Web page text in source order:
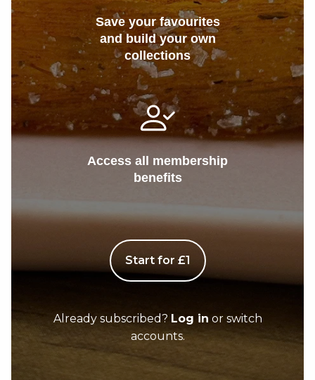
Save your favourites
and build your own
collections
Access all membership
benefits
Start for £1
Already subscribed? Log in or switch
accounts.